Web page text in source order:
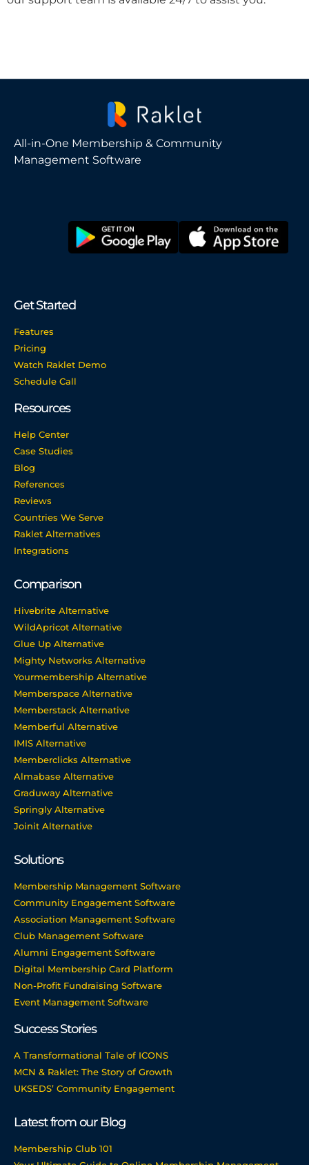
All-in-One Membership & Community
Management Software
Get Started
Features
Pricing
Watch Raklet Demo
Schedule Call
Resources
Help Center
Case Studies
Blog
References
Reviews
Countries We Serve
Raklet Alternatives
Integrations
Comparison
Hivebrite Alternative
WildApricot Alternative
Glue Up Alternative
Mighty Networks Alternative
Yourmembership Alternative
Memberspace Alternative
Memberstack Alternative
Memberful Alternative
IMIS Alternative
Memberclicks Alternative
Almabase Alternative
Graduway Alternative
Springly Alternative
Joinit Alternative
Solutions
Membership Management Software
Community Engagement Software
Association Management Software
Club Management Software
Alumni Engagement Software
Digital Membership Card Platform
Non-Profit Fundraising Software
Event Management Software
Success Stories
A Transformational Tale of ICONS
MCN & Raklet: The Story of Growth
UKSEDS’ Community Engagement
Latest from our Blog
Membership Club 101